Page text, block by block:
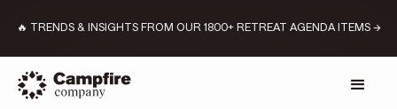
🔥 TRENDS & INSIGHTS FROM OUR 1800+ RETREAT AGENDA ITEMS →